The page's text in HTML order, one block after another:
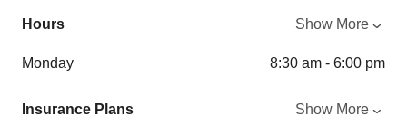
Hours Show More
Monday 8:30 am - 6:00 pm
Insurance Plans Show More